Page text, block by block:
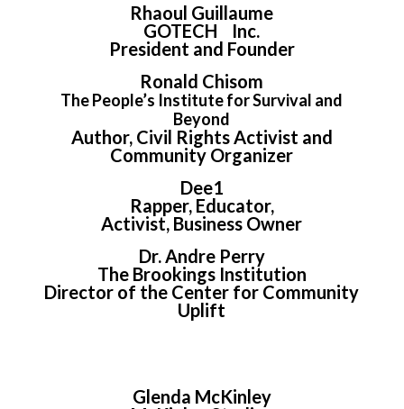
Rhaoul Guillaume
GOTECH Inc.
President and Founder
Ronald Chisom
The People’s Institute for Survival and
Beyond
Author, Civil Rights Activist and
Community Organizer
Dee1
Rapper, Educator,
Activist, Business Owner
Dr. Andre Perry
The Brookings Institution
Director of the Center for Community
Uplift
Glenda McKinley